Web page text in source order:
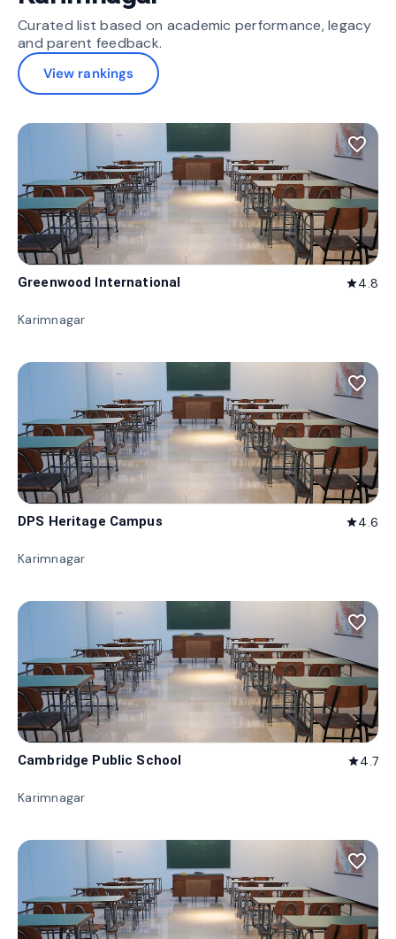
Curated list based on academic performance, legacy
and parent feedback.
View rankings
favorite_border
Greenwood International star4.8
Karimnagar
favorite_border
DPS Heritage Campus star4.6
Karimnagar
favorite_border
Cambridge Public School star4.7
Karimnagar
favorite_border